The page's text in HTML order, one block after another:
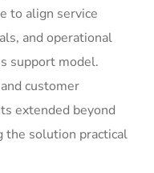
to align service
and operational
support model.
customer
extended beyond
the solution practical